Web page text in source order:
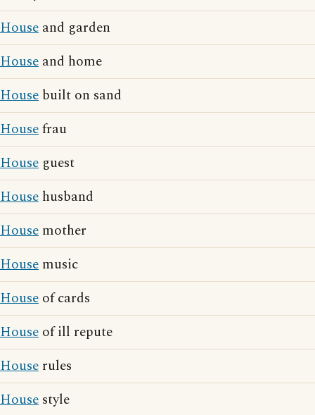
House and garden
House and home
House built on sand
Housefrau
House guest
House husband
House mother
House music
House of cards
House of ill repute
House rules
House style